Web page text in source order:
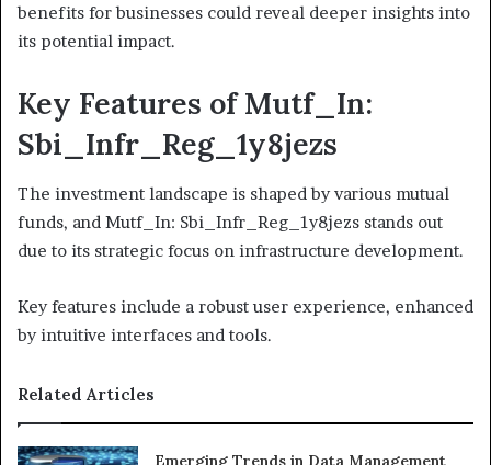
benefits for businesses could reveal deeper insights into
its potential impact.
Key Features of Mutf_In:
Sbi_Infr_Reg_1y8jezs
The investment landscape is shaped by various mutual
funds, and Mutf_In: Sbi_Infr_Reg_1y8jezs stands out
due to its strategic focus on infrastructure development.
Key features include a robust user experience, enhanced
by intuitive interfaces and tools.
Related Articles
Emerging Trends in Data Management